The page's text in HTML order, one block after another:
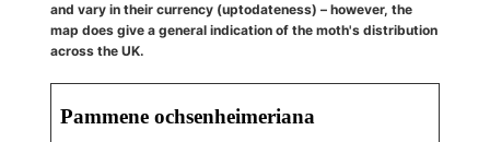
and vary in their currency (uptodateness) – however, the
map does give a general indication of the moth's distribution
across the UK.